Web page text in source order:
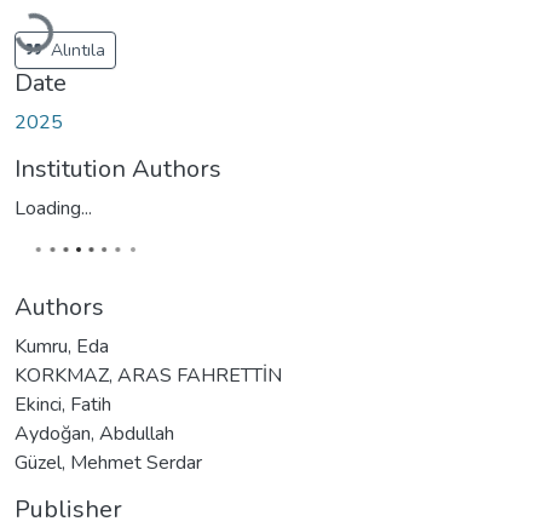
Loading...
Alıntıla
Date
2025
Institution Authors
Loading...
Authors
Kumru, Eda
KORKMAZ, ARAS FAHRETTİN
Ekinci, Fatih
Aydoğan, Abdullah
Güzel, Mehmet Serdar
Publisher